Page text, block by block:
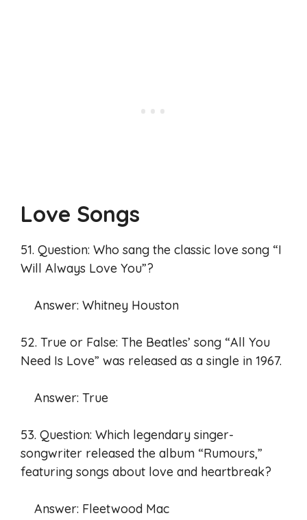
Love Songs
51. Question: Who sang the classic love song “I
Will Always Love You”?
Answer: Whitney Houston
52. True or False: The Beatles’ song “All You
Need Is Love” was released as a single in 1967.
Answer: True
53. Question: Which legendary singer-
songwriter released the album “Rumours,”
featuring songs about love and heartbreak?
Answer: Fleetwood Mac